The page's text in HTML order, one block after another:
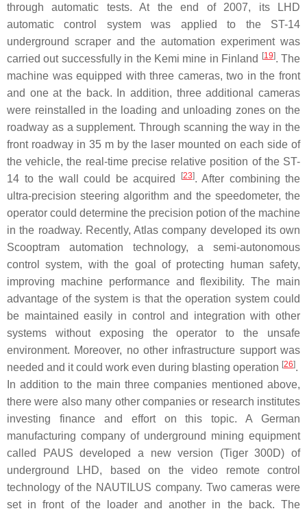
through automatic tests. At the end of 2007, its LHD
automatic control system was applied to the ST-14
underground scraper and the automation experiment was
carried out successfully in the Kemi mine in Finland [19]. The
machine was equipped with three cameras, two in the front
and one at the back. In addition, three additional cameras
were reinstalled in the loading and unloading zones on the
roadway as a supplement. Through scanning the way in the
front roadway in 35 m by the laser mounted on each side of
the vehicle, the real-time precise relative position of the ST-
14 to the wall could be acquired
[23]. After combining the
ultra-precision steering algorithm and the speedometer, the
operator could determine the precision potion of the machine
in the roadway. Recently, Atlas company developed its own
Scooptram automation technology, a semi-autonomous
control system, with the goal of protecting human safety,
improving machine performance and flexibility. The main
advantage of the system is that the operation system could
be maintained easily in control and integration with other
systems without exposing the operator to the unsafe
environment. Moreover, no other infrastructure support was
needed and it could work even during blasting operation [26].
In addition to the main three companies mentioned above,
there were also many other companies or research institutes
investing finance and effort on this topic. A German
manufacturing company of underground mining equipment
called PAUS developed a new version (Tiger 300D) of
underground LHD, based on the video remote control
technology of the NAUTILUS company. Two cameras were
set in front of the loader and another in the back. The